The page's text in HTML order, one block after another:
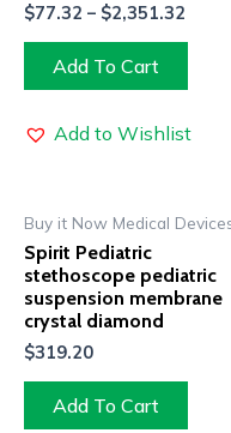
$77.32 – $2,351.32
Add To Cart
Add to Wishlist
Buy it Now Medical
Spirit Pediatric
stethoscope pediatric
suspension membrane
crystal diamond
$319.20
Add To Cart